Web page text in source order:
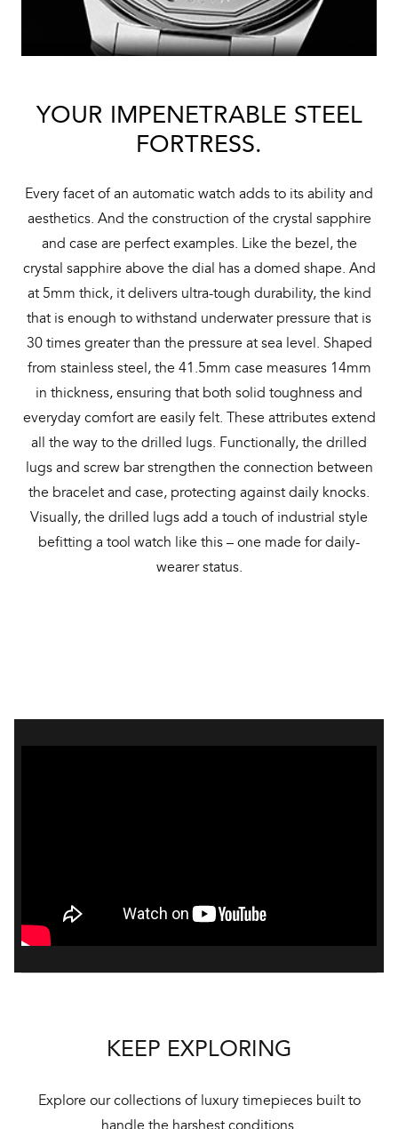
YOUR IMPENETRABLE STEEL
FORTRESS.
Every facet of an automatic watch adds to its ability and
aesthetics. And the construction of the crystal sapphire
and case are perfect examples. Like the bezel, the
crystal sapphire above the dial has a domed shape. And
at 5mm thick, it delivers ultra-tough durability, the kind
that is enough to withstand underwater pressure that is
30 times greater than the pressure at sea level. Shaped
from stainless steel, the 41.5mm case measures 14mm
in thickness, ensuring that both solid toughness and
everyday comfort are easily felt. These attributes extend
all the way to the drilled lugs. Functionally, the drilled
lugs and screw bar strengthen the connection between
the bracelet and case, protecting against daily knocks.
Visually, the drilled lugs add a touch of industrial style
befitting a tool watch like this – one made for daily-
wearer status.
KEEP EXPLORING
Explore our collections of luxury timepieces built to